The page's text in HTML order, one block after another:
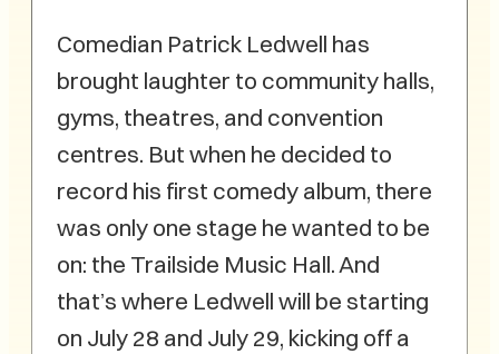
Comedian Patrick Ledwell has
brought laughter to community halls,
gyms, theatres, and convention
centres. But when he decided to
record his first comedy album, there
was only one stage he wanted to be
on: the Trailside Music Hall. And
that’s where Ledwell will be starting
on July 28 and July 29, kicking off a